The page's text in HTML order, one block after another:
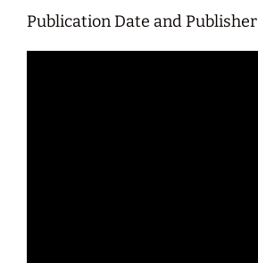
Publication Date and Publisher